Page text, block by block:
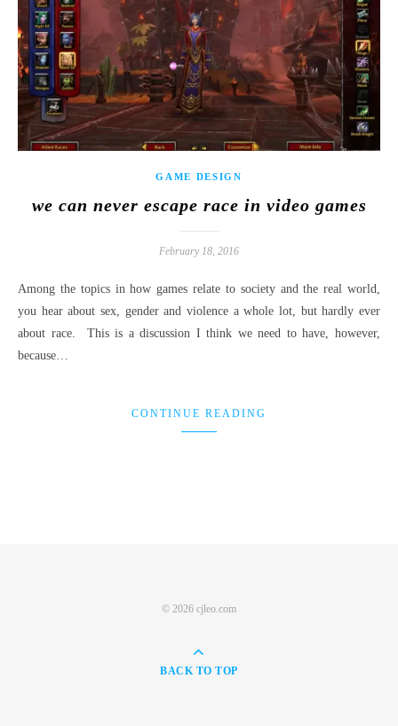
GAME DESIGN
we can never escape race in video games
February 18, 2016
Among the topics in how games relate to society and the real world,
you hear about sex, gender and violence a whole lot, but hardly ever
about race. This is a discussion I think we need to have, however,
because…
CONTINUE READING
© 2026 cjleo.com
BACK TO TOP